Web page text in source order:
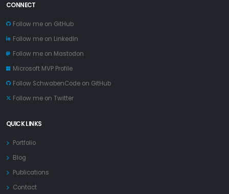
CONNECT
Follow me on GitHub
Follow me on LinkedIn
Follow me on Mastodon
Microsoft MVP Profile
Follow SchwabenCode on GitHub
Follow me on Twitter
QUICK LINKS
Portfolio
Blog
Publications
Contact